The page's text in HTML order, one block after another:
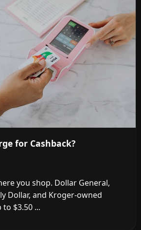
for Cashback?
you shop. Dollar General,
Dollar, and Kroger-owned
$3.50 ...